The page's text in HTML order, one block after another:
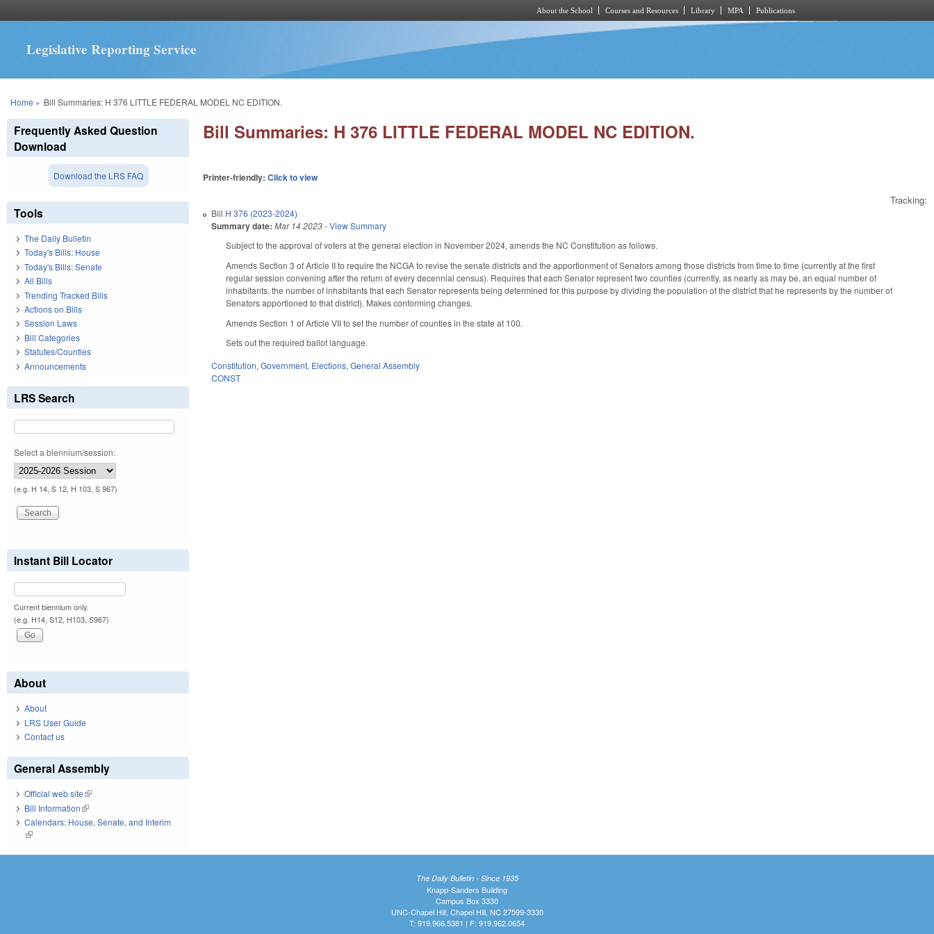
About the School Courses and Resources Library MPA Publications
Legislative Reporting Service
You are here
Home » Bill Summaries: H 376 LITTLE FEDERAL MODEL NC EDITION.
Bill Summaries: H 376 LITTLE FEDERAL MODEL NC EDITION.
Printer-friendly:Click to view
Tracking:
Bill H 376 (2023-2024)
Summary date: Mar 14 2023-View Summary
Subject to the approval of voters at the general election in November 2024, amends the NC Constitution as follows.
Amends Section 3 of Article II to require the NCGA to revise the senate districts and the apportionment of Senators among those districts from time to time (currently at the first
regular session convening after the return of every decennial census). Requires that each Senator represent two counties (currently, as nearly as may be, an equal number of
inhabitants, the number of inhabitants that each Senator represents being determined for this purpose by dividing the population of the district that he represents by the number of
Senators apportioned to that district). Makes conforming changes.
Amends Section 1 of Article VII to set the number of counties in the state at 100.
Sets out the required ballot language.
Constitution,Government, Elections,General Assembly
CONST
Frequently Asked Question
Download
Download the LRS FAQ
Tools
The Daily Bulletin
Today's Bills: House
Today's Bills: Senate
All Bills
Trending Tracked Bills
Actions on Bills
Session Laws
Bill Categories
Statutes/Counties
Announcements
LRS Search
Select a biennium/session:
(e.g. H 14, S 12, H 103, S 967)
Instant Bill Locator
Current biennium only.
(e.g. H14, S12, H103, S967)
About
About
LRS User Guide
Contact us
General Assembly
Official web site(link is external)
Bill Information(link is external)
Calendars: House, Senate, and Interim
(link is external)
The Daily Bulletin - Since 1935
Knapp-Sanders Building
Campus Box 3330
UNC-Chapel Hill, Chapel Hill, NC 27599-3330
T: 919.966.5381 | F: 919.962.0654